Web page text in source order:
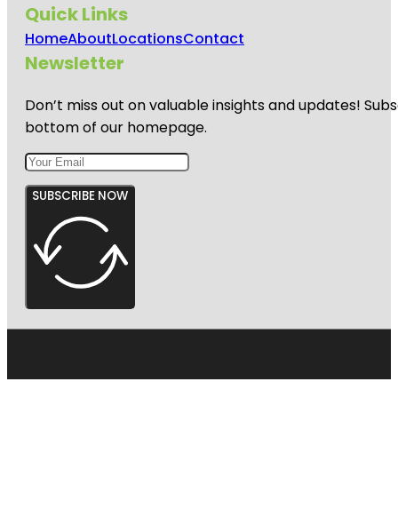
Quick Links
HomeAboutLocationsContact
Newsletter
Don’t miss out on valuable insights and updates!
bottom of our homepage.
SUBSCRIBE NOW